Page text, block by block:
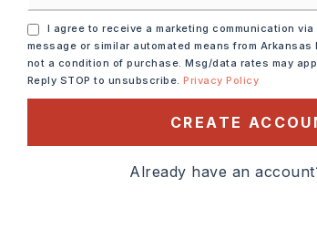
I agree to receive a marketing communication
message or similar automated means from
not a condition of purchase. Msg/data rates may
Reply STOP to unsubscribe.Privacy Policy
CREATE
Already have an